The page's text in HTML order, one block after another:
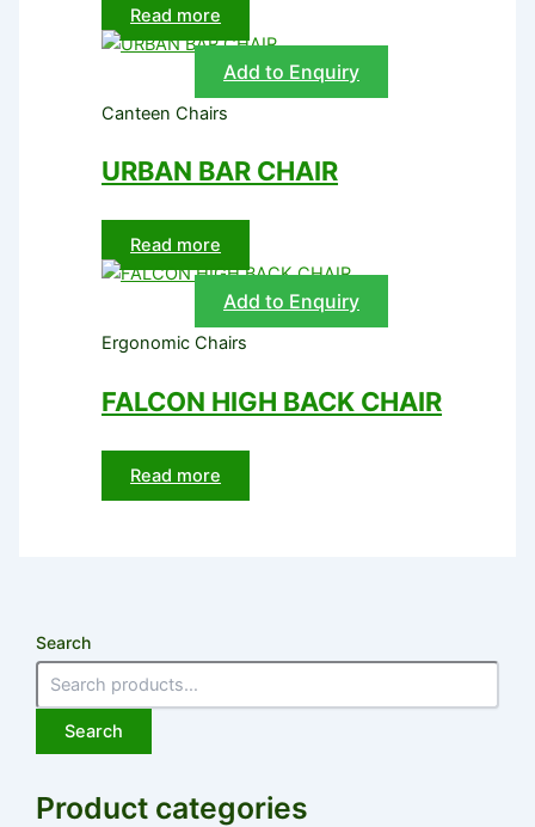
Read more
Add to Enquiry
Canteen Chairs
URBAN BAR CHAIR
Read more
Add to Enquiry
Ergonomic Chairs
FALCON HIGH BACK CHAIR
Read more
Search
Search
Product categories